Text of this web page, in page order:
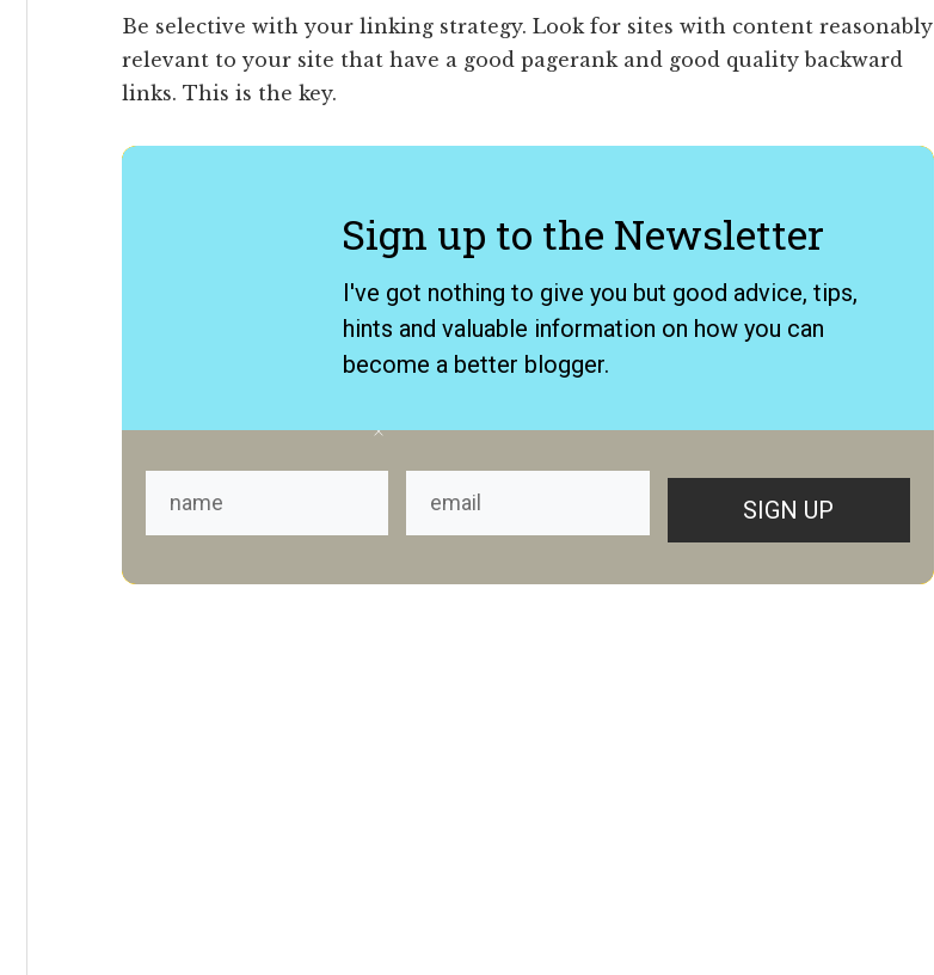
Be selective with your linking strategy. Look for sites with content reasonably
relevant to your site that have a good pagerank and good quality backward
links. This is the key.
​Sign up to ​the News​letter
​I've got nothing to give you but good advice, tips,
hints and valuable information on how you can
become a better blogger.
SIGN UP